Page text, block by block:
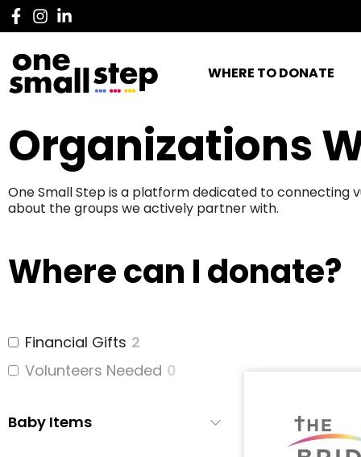
WHERE TO DONATE
Organizations
One Small Step is a platform dedicated to connecting
about the groups we actively partner with.
Where can I donate?
Financial Gifts 2
Volunteers Needed 0
Baby Items